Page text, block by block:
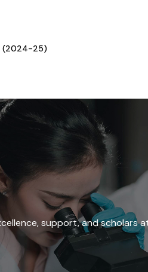
(2024-25)
support, and scholars